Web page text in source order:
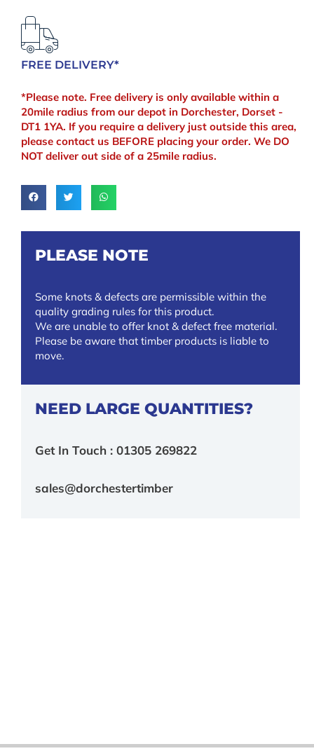
FREE DELIVERY*
*Please note. Free delivery is only available within a
20mile radius from our depot in Dorchester, Dorset -
DT1 1YA. If you require a delivery just outside this area,
please contact us BEFORE placing your order. We DO
NOT deliver out side of a 25mile radius.
PLEASE NOTE
Some knots & defects are permissible within the
quality grading rules for this product.
We are unable to offer knot & defect free material.
Please be aware that timber products is liable to
move.
NEED LARGE QUANTITIES?
Get In Touch : 01305 269822
sales@dorchestertimber